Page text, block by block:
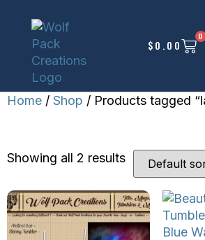
$ 0.00
0
Home / Shop / Products tagged
Showing all 2 results